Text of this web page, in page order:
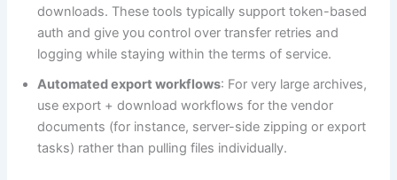
downloads. These tools typically support token-based
auth and give you control over transfer retries and
logging while staying within the terms of service.
Automated export workflows: For very large archives,
use export + download workflows for the vendor
documents (for instance, server-side zipping or export
tasks) rather than pulling files individually.